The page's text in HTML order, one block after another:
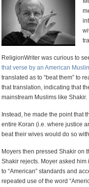
ReligionWriter was curious to
that verse by an American
translated as to “beat them” to
that translation, indicating that
mainstream Muslims like Shakir.
Instead, he made the point that
entire Koran (i.e. where justice
beat their wives would do so
Moyers then pressed Shakir
Shakir rejects. Moyer asked
to “American” standards and
repeated use of the word